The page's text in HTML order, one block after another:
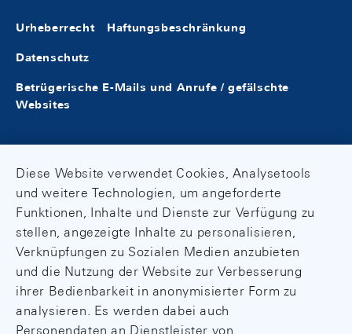
Urheberrecht Haftungsbeschränkung
Datenschutz
Betrügerische E-Mails und Anrufe / gefälschte
Websites
Diese Website verwendet Cookies, Analysetools
und weitere Technologien, um angeforderte
Funktionen, Inhalte und Dienste zur Verfügung zu
stellen, angezeigte Inhalte zu personalisieren,
Verknüpfungen zu Sozialen Medien anzubieten
und die Nutzung der Website zur Verbesserung
ihrer Bedienbarkeit in anonymisierter Form zu
analysieren. Es werden dabei auch
Personendaten an Dienstleister von